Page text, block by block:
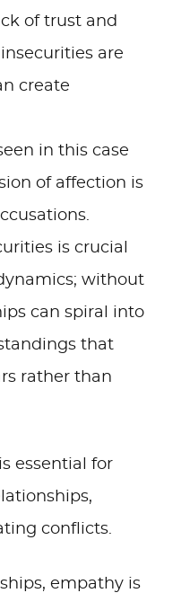
of trust and
are
create
in this case
of affection is
is crucial
without
can spiral into
that
rather than
essential for
conflicts.
empathy is